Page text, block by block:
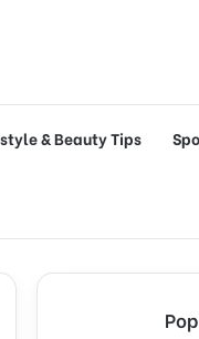
& Beauty Tips